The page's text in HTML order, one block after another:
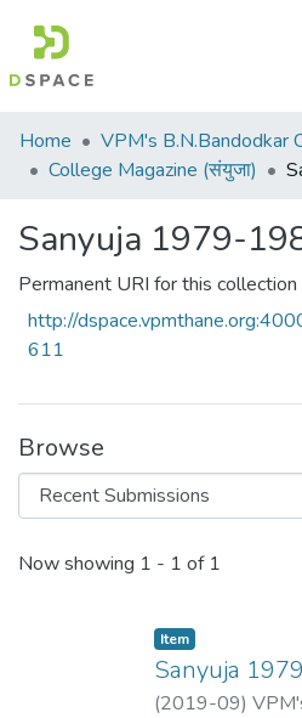
Communities
&
All of DSpace
Statistics
Home
College Magazine (संयुजा)
Sanyuja 1979-
Permanent URI for this collection
http://
611
Browse
Recent Submissions
Now showing 1 - 1 of 1
Item
Sanyuja
(2019-09)